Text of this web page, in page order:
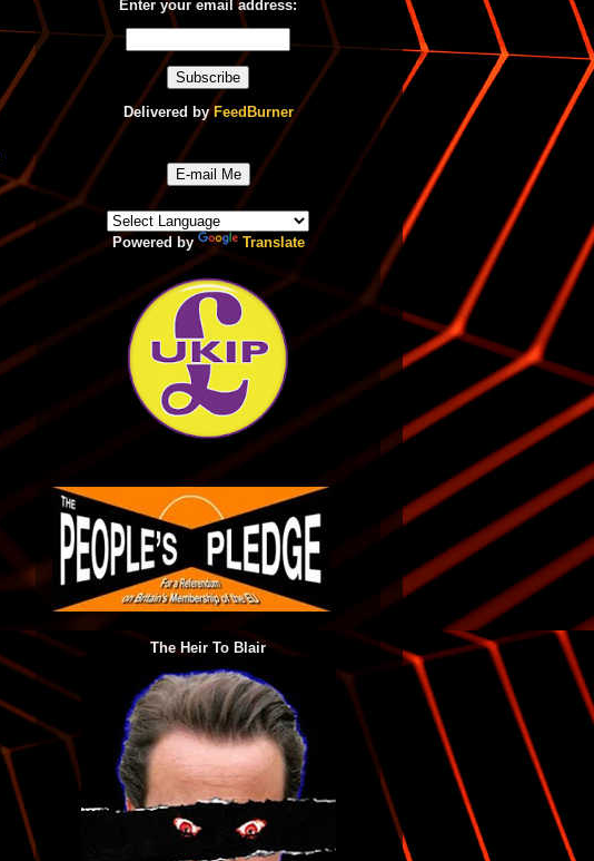
Enter your email address:
Delivered byFeedBurner
E-mail Me
Powered by Translate
The Heir To Blair